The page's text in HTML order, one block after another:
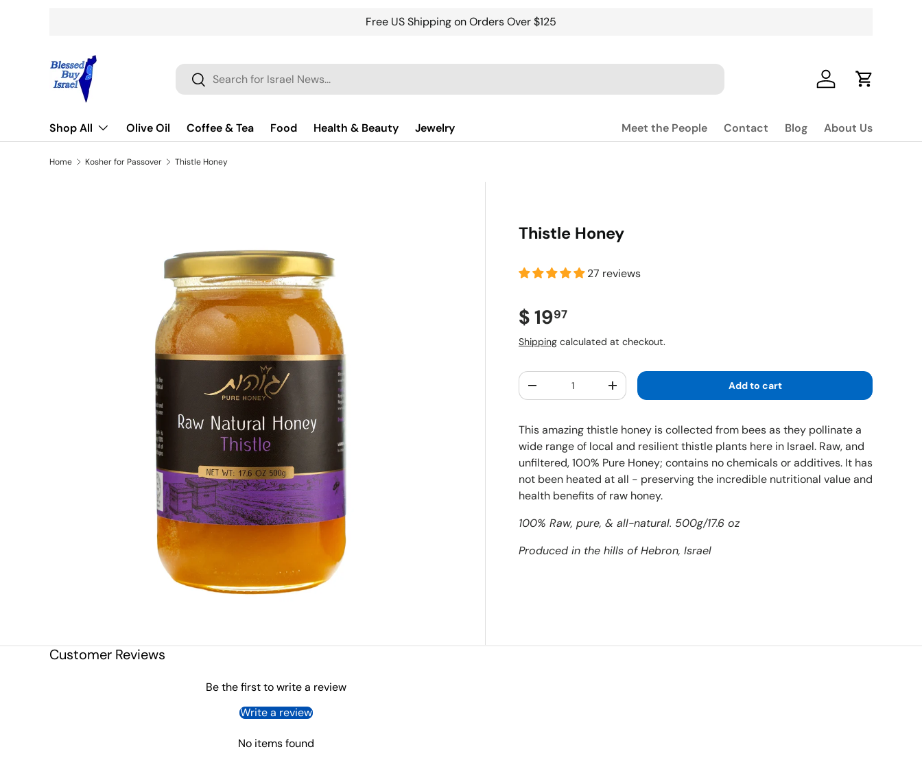
Free US Shipping on Orders Over $125
Search
Search Log in Cart
Shop All Olive Oil Coffee & Tea Food Health & Beauty Jewelry Meet the People Contact Blog About Us
Home Kosher for Passover Thistle Honey
Thistle Honey
27 reviews
Regular price
$ 1997
Shipping calculated at checkout.
Qty
Decrease quantityIncrease quantity Add to cart
This amazing thistle honey is collected from bees as they pollinate a
wide range of local and resilient thistle plants here in Israel. Raw, and
unfiltered, 100% Pure Honey; contains no chemicals or additives. It has
not been heated at all - preserving the incredible nutritional value and
health benefits of raw honey.
100% Raw, pure, & all-natural. 500g/17.6 oz
Produced in the hills of Hebron, Israel
Customer Reviews
Be the first to write a review
Write a review
No items found